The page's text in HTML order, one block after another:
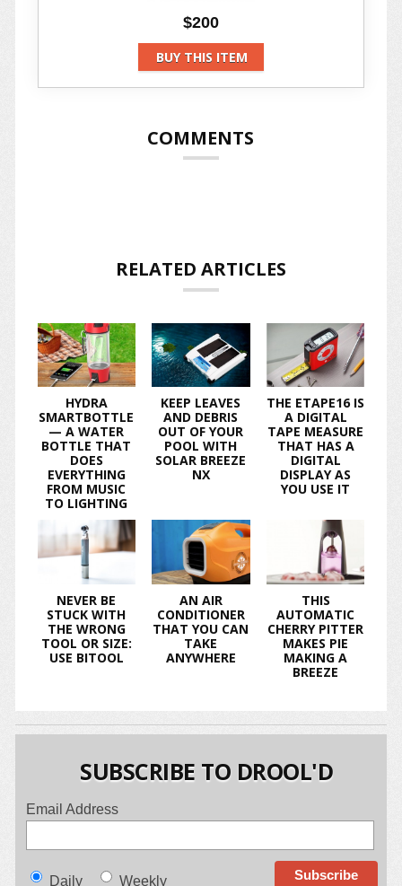
$200
BUY THIS ITEM
COMMENTS
RELATED ARTICLES
HYDRA
SMARTBOTTLE
— A WATER
BOTTLE THAT
DOES
EVERYTHING
FROM MUSIC
TO LIGHTING
KEEP LEAVES
AND DEBRIS
OUT OF YOUR
POOL WITH
SOLAR BREEZE
NX
THE ETAPE16 IS
A DIGITAL
TAPE MEASURE
THAT HAS A
DIGITAL
DISPLAY AS
YOU USE IT
NEVER BE
STUCK WITH
THE WRONG
TOOL OR SIZE:
USE BITOOL
AN AIR
CONDITIONER
THAT YOU CAN
TAKE
ANYWHERE
THIS
AUTOMATIC
CHERRY PITTER
MAKES PIE
MAKING A
BREEZE
SUBSCRIBE TO DROOL'D
Email Address
Daily Weekly